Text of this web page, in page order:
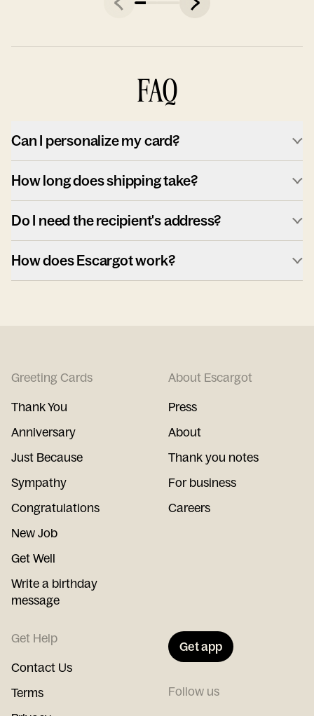
FAQ
Can I personalize my card?
How long does shipping take?
Do I need the recipient's address?
How does Escargot work?
Greeting Cards
Thank You
Anniversary
Just Because
Sympathy
Congratulations
New Job
Get Well
Write a birthday
message
About Escargot
Press
About
Thank you notes
For business
Careers
Get Help
Contact Us
Terms
Get app
Follow us